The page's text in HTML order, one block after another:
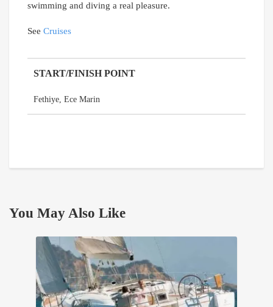
swimming and diving a real pleasure.
See Cruises
START/FINISH POINT
Fethiye, Ece Marin
You May Also Like